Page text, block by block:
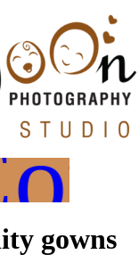
gowns